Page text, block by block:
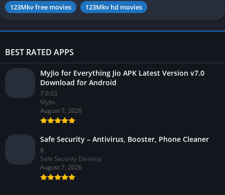
123Mkv free movies
123Mkv hd movies
BEST RATED APPS
MyJio for Everything Jio APK Latest Version v7.0
Download for Android
7.0.03
MyJio
August 7, 2026
Safe Security – Antivirus, Booster, Phone Cleaner
8
Safe Security Develop
August 7, 2026